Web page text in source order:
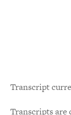
Transcript
Transcripts are